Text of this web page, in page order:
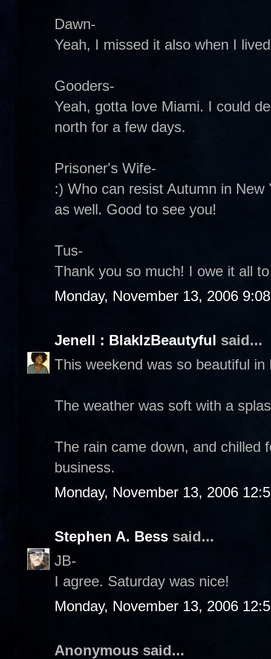
Dawn-
Yeah, I missed it also when I
Gooders-
Yeah, gotta love Miami. I could
north for a few days.
Prisoner's Wife-
:) Who can resist Autumn in
as well. Good to see you!
Tus-
Thank you so much! I owe it all
Monday, November 13, 2006
Jenell : BlakIzBeautyful said...
This weekend was so beautiful in
The weather was soft with a
The rain came down, and chilled
business.
Monday, November 13, 2006
Stephen A. Bess said...
JB-
I agree. Saturday was nice!
Monday, November 13, 2006
Anonymous said...